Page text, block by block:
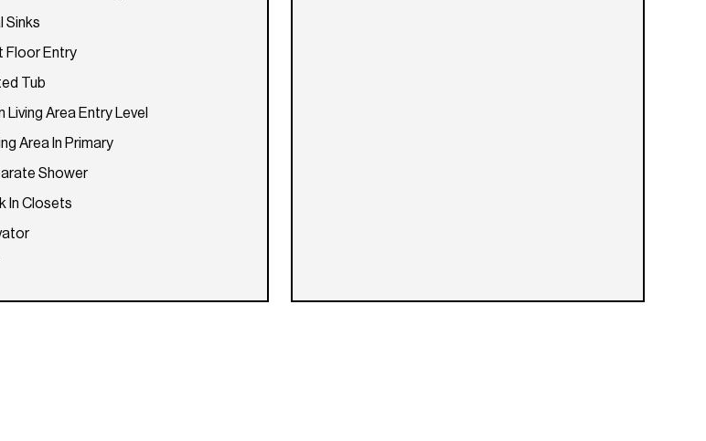
Sinks
Floor Entry
Tub
Living Area Entry Level
Area In Primary
Shower
In Closets